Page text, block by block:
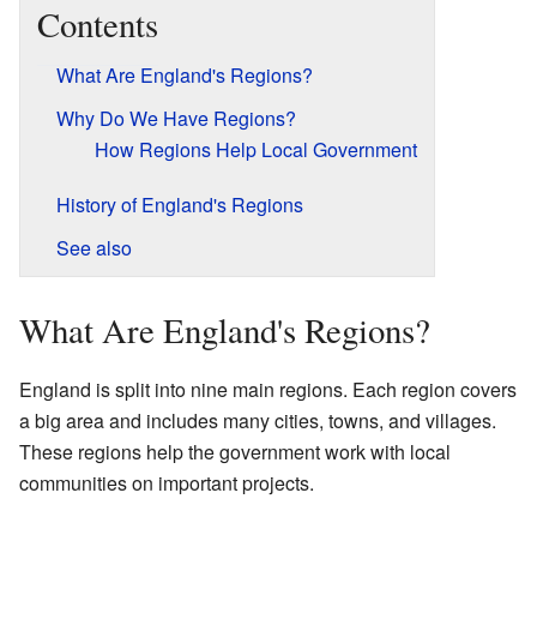
Contents
What Are England's Regions?
Why Do We Have Regions?
How Regions Help Local Government
History of England's Regions
See also
What Are England's Regions?
England is split into nine main regions. Each region covers
a big area and includes many cities, towns, and villages.
These regions help the government work with local
communities on important projects.